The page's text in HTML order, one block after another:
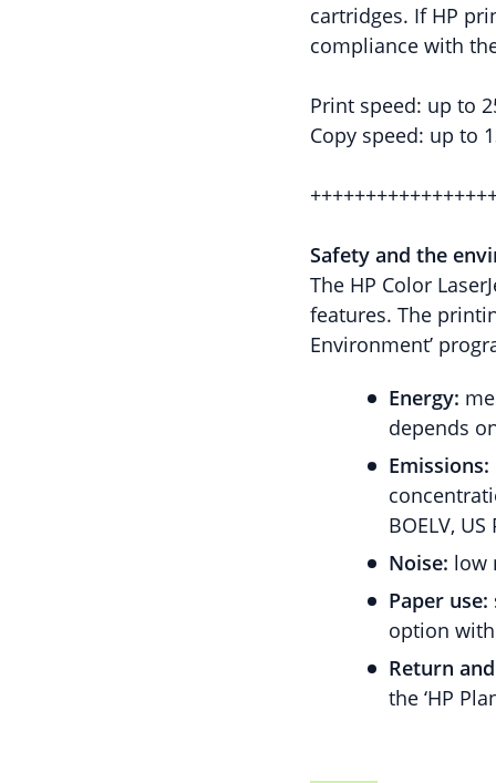
cartridges. If HP
compliance with
Print speed: up to
Copy speed: up to
Safety and the
The HP Color
features. The
Environment’
Energy:
depends
Emissions:
BOELV, US
Noise: low
Paper use:
option
Return
the ‘HP